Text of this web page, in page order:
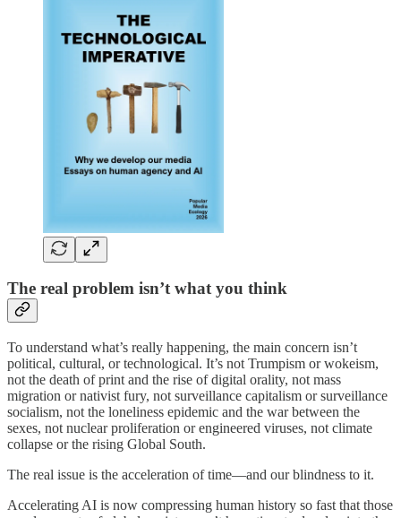
The real problem isn’t what you think
To understand what’s really happening, the main concern isn’t
political, cultural, or technological. It’s not Trumpism or wokeism,
not the death of print and the rise of digital orality, not mass
migration or nativist fury, not surveillance capitalism or surveillance
socialism, not the loneliness epidemic and the war between the
sexes, not nuclear proliferation or engineered viruses, not climate
collapse or the rising Global South.
The real issue is the acceleration of time—and our blindness to it.
Accelerating AI is now compressing human history so fast that those